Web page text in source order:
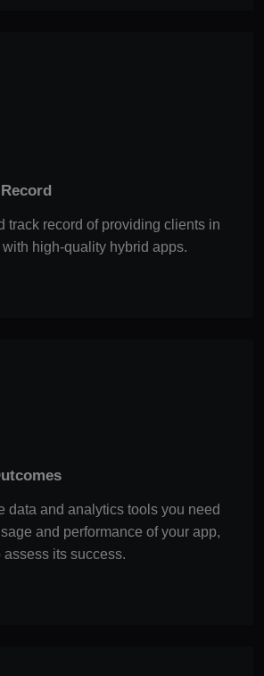
track record of providing clients in
high-quality hybrid apps.
data and analytics tools you need
and performance of your app,
its success.